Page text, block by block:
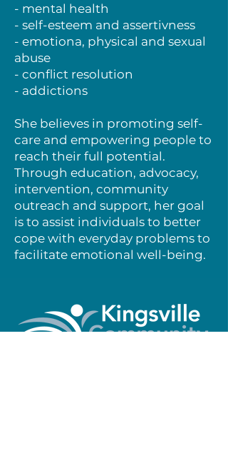
- mental health
- self-esteem and assertivness
- emotiona, physical and sexual
abuse
- conflict resolution
- addictions
She believes in promoting self-
care and empowering people to
reach their full potential.
Through education, advocacy,
intervention, community
outreach and support, her goal
is to assist individuals to better
cope with everyday problems to
facilitate emotional well-being.